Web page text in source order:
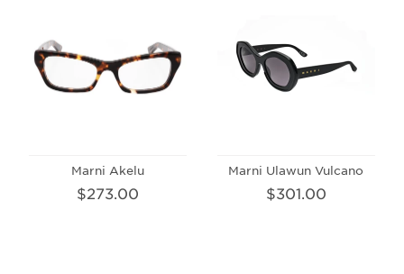
Marni Akelu
$273.00
Marni Ulawun Vulcano
$301.00